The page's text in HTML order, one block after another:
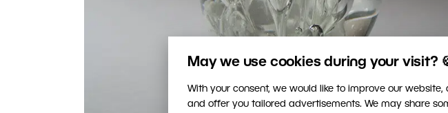
May we use cookies during your visit?
With your consent, we would like to improve our
and offer you tailored advertisements. We may share